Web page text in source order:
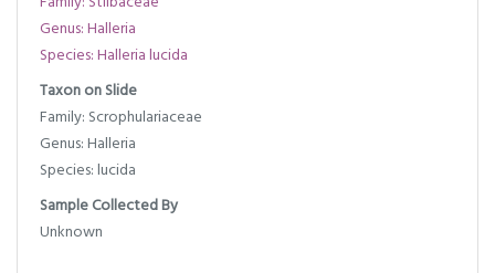
Genus: Halleria
Species: Halleria lucida
Taxon on Slide
Family: Scrophulariaceae
Genus: Halleria
Species: lucida
Sample Collected By
Unknown